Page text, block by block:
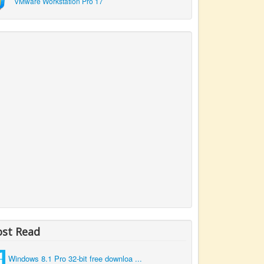
Read
Windows 8.1 Pro 32-bit free downloa ...